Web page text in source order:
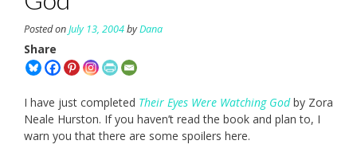
Posted onJuly 13, 2004byDana
Share
I have just completed Their Eyes Were Watching Godby Zora
Neale Hurston. If you haven’t read the book and plan to, I
warn you that there are some spoilers here.